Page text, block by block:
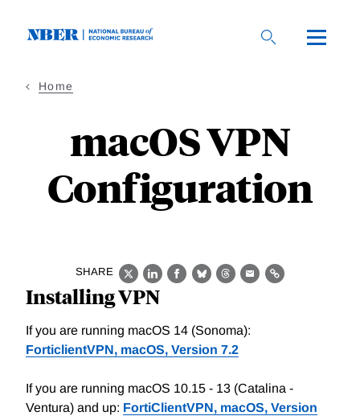
Home
macOS VPN
Configuration
SHARE
X LinkedIn
Facebook
BlueskyThreads
EmailLink
Installing VPN
If you are running macOS 14 (Sonoma):
ForticlientVPN, macOS, Version 7.2
If you are running macOS 10.15 - 13 (Catalina -
Ventura) and up: FortiClientVPN, macOS, Version